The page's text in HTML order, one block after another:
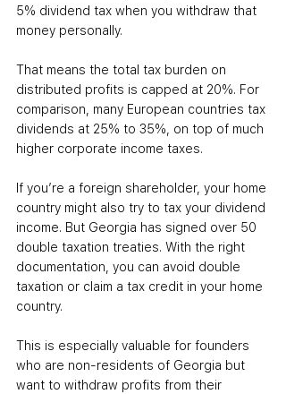
5% dividend tax when you withdraw that
money personally.
That means the total tax burden on
distributed profits is capped at 20%. For
comparison, many European countries tax
dividends at 25% to 35%, on top of much
higher corporate income taxes.
If you’re a foreign shareholder, your home
country might also try to tax your dividend
income. But Georgia has signed over 50
double taxation treaties. With the right
documentation, you can avoid double
taxation or claim a tax credit in your home
country.
This is especially valuable for founders
who are non-residents of Georgia but
want to withdraw profits from their